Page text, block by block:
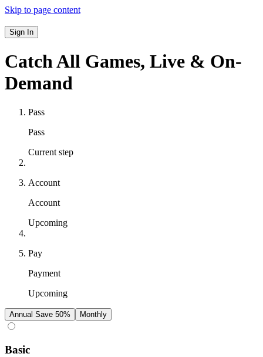
Skip to page content
Sign In
Catch All Games, Live & On-
Demand
Pass
Pass
Current step
Account
Account
Upcoming
Pay
Payment
Upcoming
Annual Save 50% Monthly
Basic